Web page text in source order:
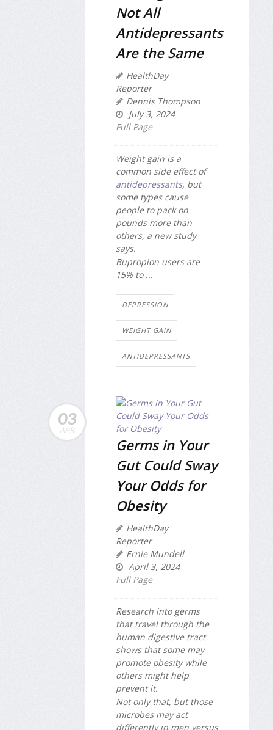
Not All
Antidepressants
Are the Same
HealthDay
Reporter
Dennis Thompson
July 3, 2024
Full Page
Weight gain is a
common side effect of
antidepressants, but
some types cause
people to pack on
pounds more than
others, a new study
says.
Bupropion users are
15% to ...
DEPRESSION
WEIGHT GAIN
ANTIDEPRESSANTS
03
APR
Germs in Your
Gut Could Sway
Your Odds for
Obesity
HealthDay
Reporter
Ernie Mundell
April 3, 2024
Full Page
Research into germs
that travel through the
human digestive tract
shows that some may
promote obesity while
others might help
prevent it.
Not only that, but those
microbes may act
differently in men versus